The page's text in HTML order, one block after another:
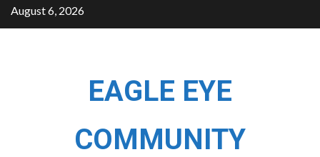
August 6, 2026
EAGLE EYE
COMMUNITY